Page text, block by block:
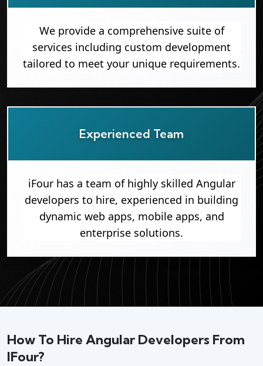
We provide a comprehensive suite of
services including custom development
tailored to meet your unique requirements.
Experienced Team
iFour has a team of highly skilled Angular
developers to hire, experienced in building
dynamic web apps, mobile apps, and
enterprise solutions.
How To Hire Angular Developers From
IFour?